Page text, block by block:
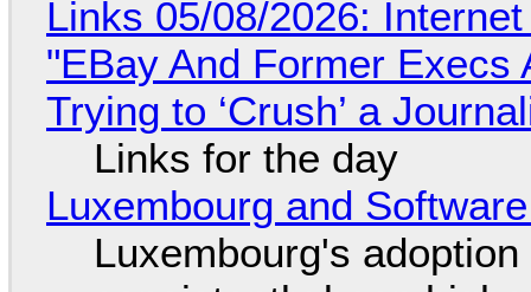
Links 05/08/2026:
"EBay And Former
Trying to ‘Crush’ a
Links for the day
Luxembourg and
Luxembourg's